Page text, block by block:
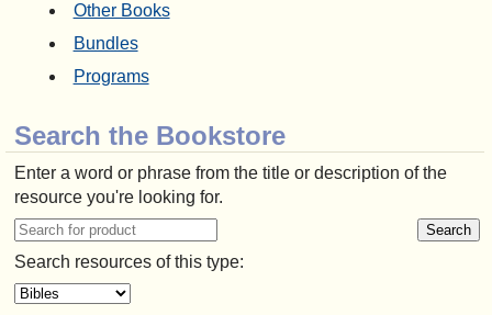
Other Books
Bundles
Programs
Search the Bookstore
Enter a word or phrase from the title or description of the
resource you're looking for.
Search resources of this type: